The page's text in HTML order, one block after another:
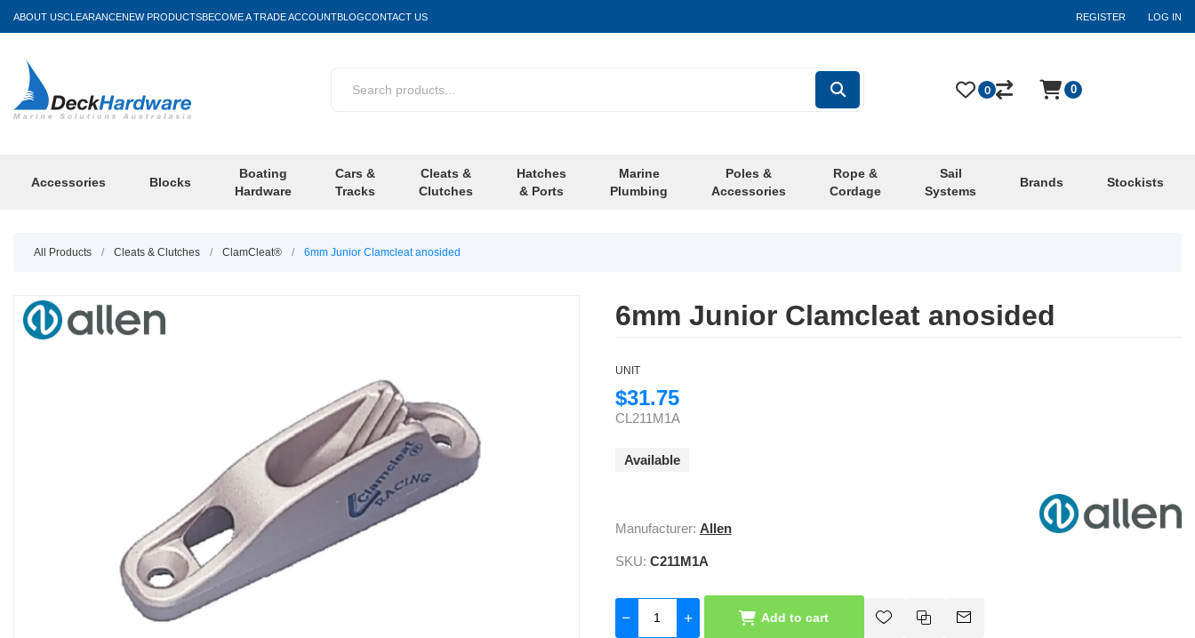
ABOUT USCLEARANCENEW PRODUCTSBECOME A TRADE ACCOUNTBLOGCONTACT US REGISTER LOG IN
Accessories Blocks
Boating
Hardware
Cars &
Tracks
Cleats &
Clutches
Hatches
& Ports
Marine
Plumbing
Poles &
Accessories
Rope &
Cordage
Sail
Systems
Brands Stockists
0 0
All Products / Cleats & Clutches / ClamCleat® / 6mm Junior Clamcleat anosided
6mm Junior Clamcleat anosided
UNIT
$31.75
CL211M1A
Available
Manufacturer: Allen
SKU: C211M1A
Add to cart